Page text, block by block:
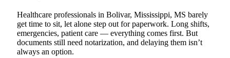
Healthcare professionals in Bolivar, Mississippi, MS barely
get time to sit, let alone step out for paperwork. Long shifts,
emergencies, patient care — everything comes first. But
documents still need notarization, and delaying them isn’t
always an option.